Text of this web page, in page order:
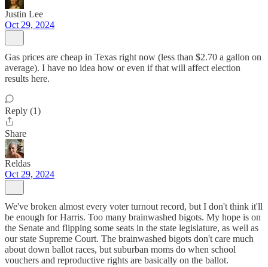
Justin Lee
Oct 29, 2024
Gas prices are cheap in Texas right now (less than $2.70 a gallon on
average). I have no idea how or even if that will affect election
results here.
Reply (1)
Share
Reldas
Oct 29, 2024
We've broken almost every voter turnout record, but I don't think it'll
be enough for Harris. Too many brainwashed bigots. My hope is on
the Senate and flipping some seats in the state legislature, as well as
our state Supreme Court. The brainwashed bigots don't care much
about down ballot races, but suburban moms do when school
vouchers and reproductive rights are basically on the ballot.